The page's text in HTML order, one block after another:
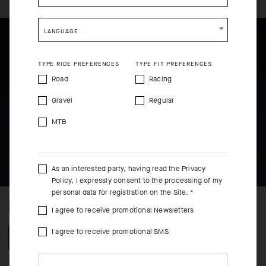
NO FINISH LINE
LEARN MORE
SHIP TO ANOTHER COUNTRY.
LANGUAGE
TYPE RIDE PREFERENCES
Road
Gravel
MTB
TYPE FIT PREFERENCES
Racing
Regular
As an interested party, having read the Privacy
Policy, I expressly consent to the processing of my
personal data for registration on the Site.
I agree to receive promotional Newsletters
I agree to receive promotional SMS